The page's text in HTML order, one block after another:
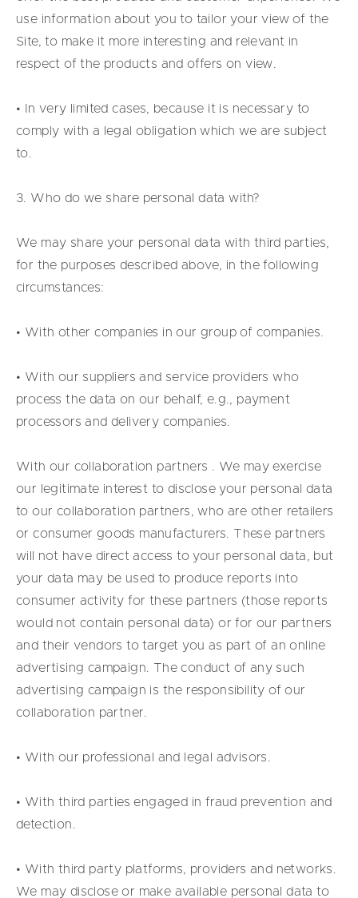
use information about you to tailor your view of the
Site, to make it more interesting and relevant in
respect of the products and offers on view.
• In very limited cases, because it is necessary to
comply with a legal obligation which we are subject
to.
3. Who do we share personal data with?
We may share your personal data with third parties,
for the purposes described above, in the following
circumstances:
• With other companies in our group of companies.
• With our suppliers and service providers who
process the data on our behalf, e.g., payment
processors and delivery companies.
With our collaboration partners . We may exercise
our legitimate interest to disclose your personal data
to our collaboration partners, who are other retailers
or consumer goods manufacturers. These partners
will not have direct access to your personal data, but
your data may be used to produce reports into
consumer activity for these partners (those reports
would not contain personal data) or for our partners
and their vendors to target you as part of an online
advertising campaign. The conduct of any such
advertising campaign is the responsibility of our
collaboration partner.
• With our professional and legal advisors.
• With third parties engaged in fraud prevention and
detection.
• With third party platforms, providers and networks.
We may disclose or make available personal data to